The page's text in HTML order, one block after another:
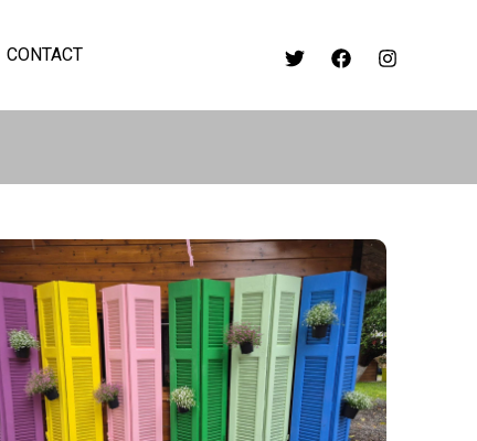
CONTACT